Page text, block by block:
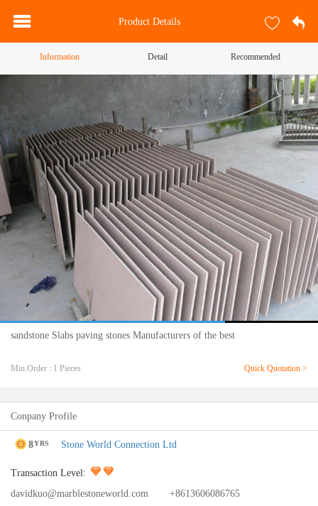
Product Details
Information Detail Recommended
sandstone Slabs paving stones Manufacturers of the best
Min.Order : 1 Pieces Quick Quotation >
Conpany Profile
8YRS Stone World Connection Ltd
Transaction Level:
davidkuo@marblestoneworld.com
+8613606086765